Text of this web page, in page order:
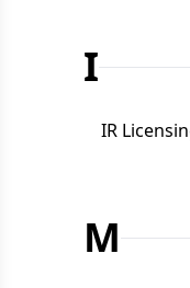
I
IR
M